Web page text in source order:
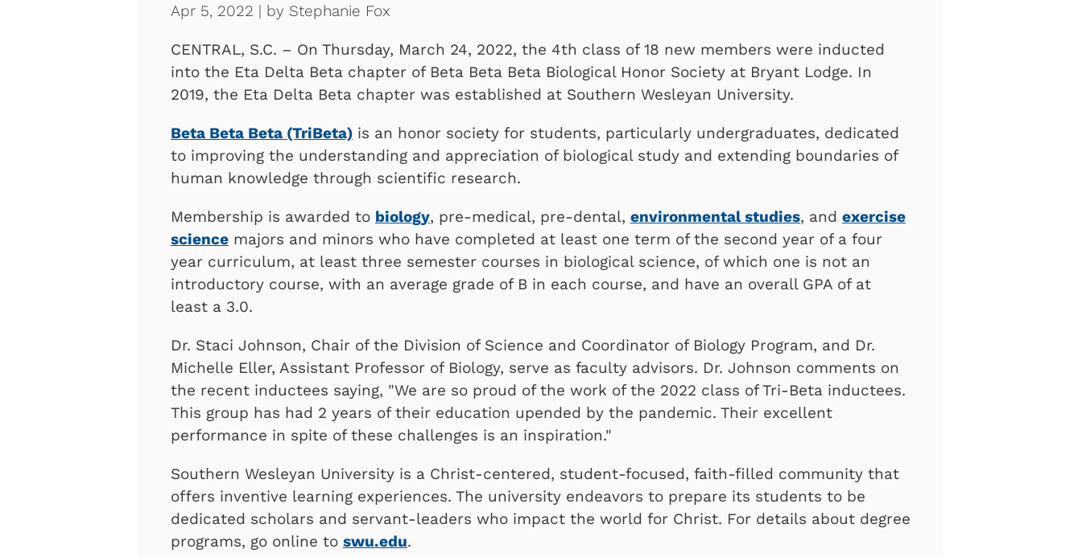
Apr 5, 2022 | by Stephanie Fox
CENTRAL, S.C. – On Thursday, March 24, 2022, the 4th class of 18 new members were inducted
into the Eta Delta Beta chapter of Beta Beta Beta Biological Honor Society at Bryant Lodge. In
2019, the Eta Delta Beta chapter was established at Southern Wesleyan University.
Beta Beta Beta (TriBeta) is an honor society for students, particularly undergraduates, dedicated
to improving the understanding and appreciation of biological study and extending boundaries of
human knowledge through scientific research.
Membership is awarded to biology, pre-medical, pre-dental, environmental studies, and exercise
science majors and minors who have completed at least one term of the second year of a four
year curriculum, at least three semester courses in biological science, of which one is not an
introductory course, with an average grade of B in each course, and have an overall GPA of at
least a 3.0.
Dr. Staci Johnson, Chair of the Division of Science and Coordinator of Biology Program, and Dr.
Michelle Eller, Assistant Professor of Biology, serve as faculty advisors. Dr. Johnson comments on
the recent inductees saying, "We are so proud of the work of the 2022 class of Tri-Beta inductees.
This group has had 2 years of their education upended by the pandemic. Their excellent
performance in spite of these challenges is an inspiration."
Southern Wesleyan University is a Christ-centered, student-focused, faith-filled community that
offers inventive learning experiences. The university endeavors to prepare its students to be
dedicated scholars and servant-leaders who impact the world for Christ. For details about degree
programs, go online to swu.edu.